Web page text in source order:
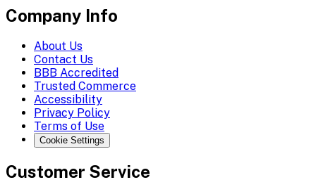
Company Info
About Us
Contact Us
BBB Accredited
Trusted Commerce
Accessibility
Privacy Policy
Terms of Use
Cookie Settings
Customer Service